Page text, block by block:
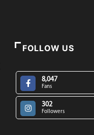
FOLLOW US
8,047
Fans
302
Followers